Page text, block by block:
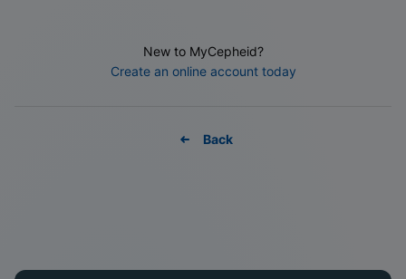
New to MyCepheid?
Create an online account today
Back